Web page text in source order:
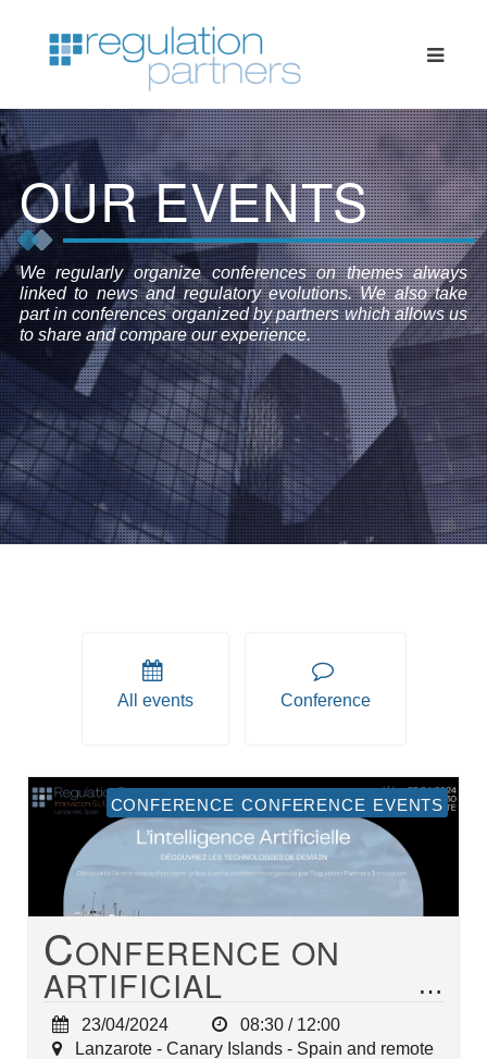
OUR EVENTS
We regularly organize conferences on themes always
linked to news and regulatory evolutions. We also take
part in conferences organized by partners which allows us
to share and compare our experience.
All events Conference
conference conference events
CONFERENCE ON
ARTIFICIAL
INTELLIGENCE (AI)
23/04/2024
08:30 / 12:00
Lanzarote - Canary Islands - Spain and remote